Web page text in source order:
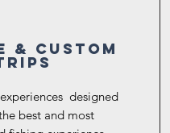
& Custom
designed
best and most